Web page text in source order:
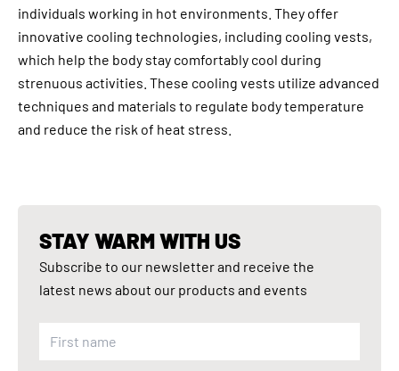
individuals working in hot environments. They offer
innovative cooling technologies, including cooling vests,
which help the body stay comfortably cool during
strenuous activities. These cooling vests utilize advanced
techniques and materials to regulate body temperature
and reduce the risk of heat stress.
STAY WARM WITH US
Subscribe to our newsletter and receive the
latest news about our products and events